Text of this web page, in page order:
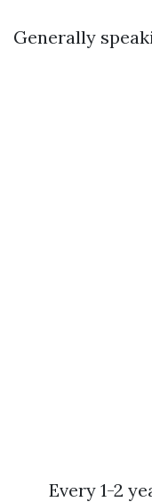
Generally
Every 1-2